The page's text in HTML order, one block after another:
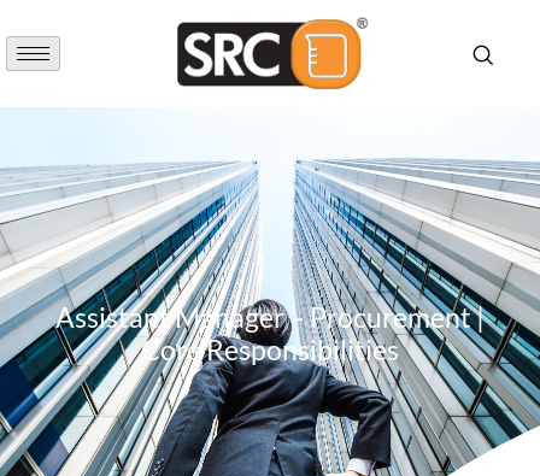
Assistant Manager – Procurement |
Core Responsibilities